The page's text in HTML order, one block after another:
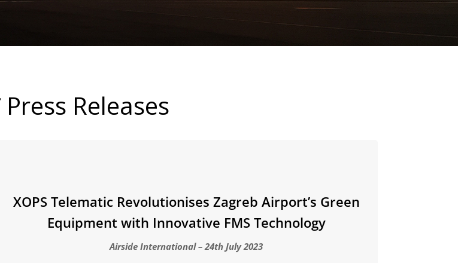
Press Releases
XOPS Telematic Revolutionises Zagreb Airport’s Green
Equipment with Innovative FMS Technology
Airside International – 24th July 2023